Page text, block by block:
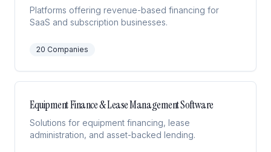
Platforms offering revenue-based financing for
SaaS and subscription businesses.
20 Companies
Equipment Finance & Lease Management Software
Solutions for equipment financing, lease
administration, and asset-backed lending.